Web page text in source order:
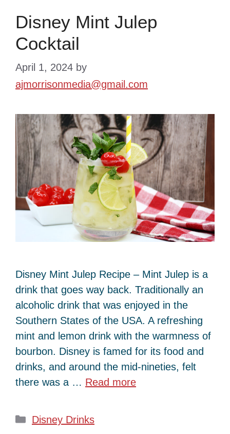
Disney Mint Julep
Cocktail
April 1, 2024 by
ajmorrisonmedia@gmail.com
Disney Mint Julep Recipe – Mint Julep is a
drink that goes way back. Traditionally an
alcoholic drink that was enjoyed in the
Southern States of the USA. A refreshing
mint and lemon drink with the warmness of
bourbon. Disney is famed for its food and
drinks, and around the mid-nineties, felt
there was a … Read more
Categories
Disney Drinks